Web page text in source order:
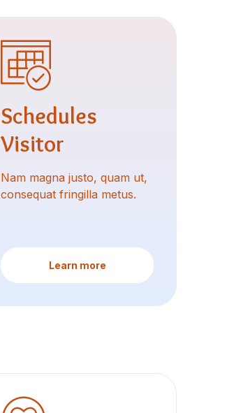
Schedules
Visitor
Nam magna justo, quam ut,
consequat fringilla metus.
Learn more